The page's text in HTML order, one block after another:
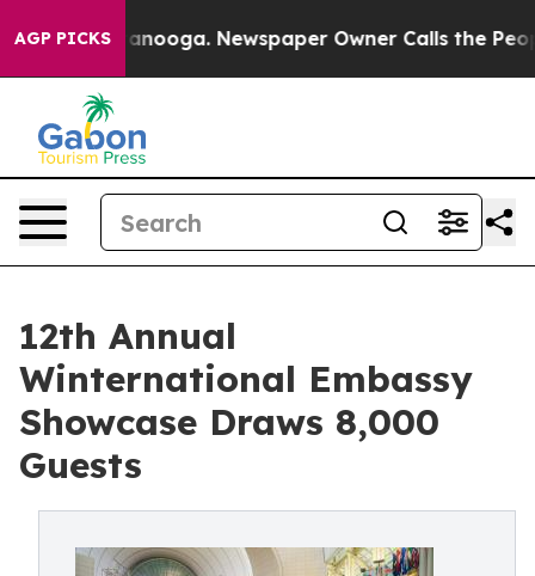
AGP PICKS Newspaper Owner Calls the People
12th Annual
Winternational Embassy
Showcase Draws 8,000
Guests